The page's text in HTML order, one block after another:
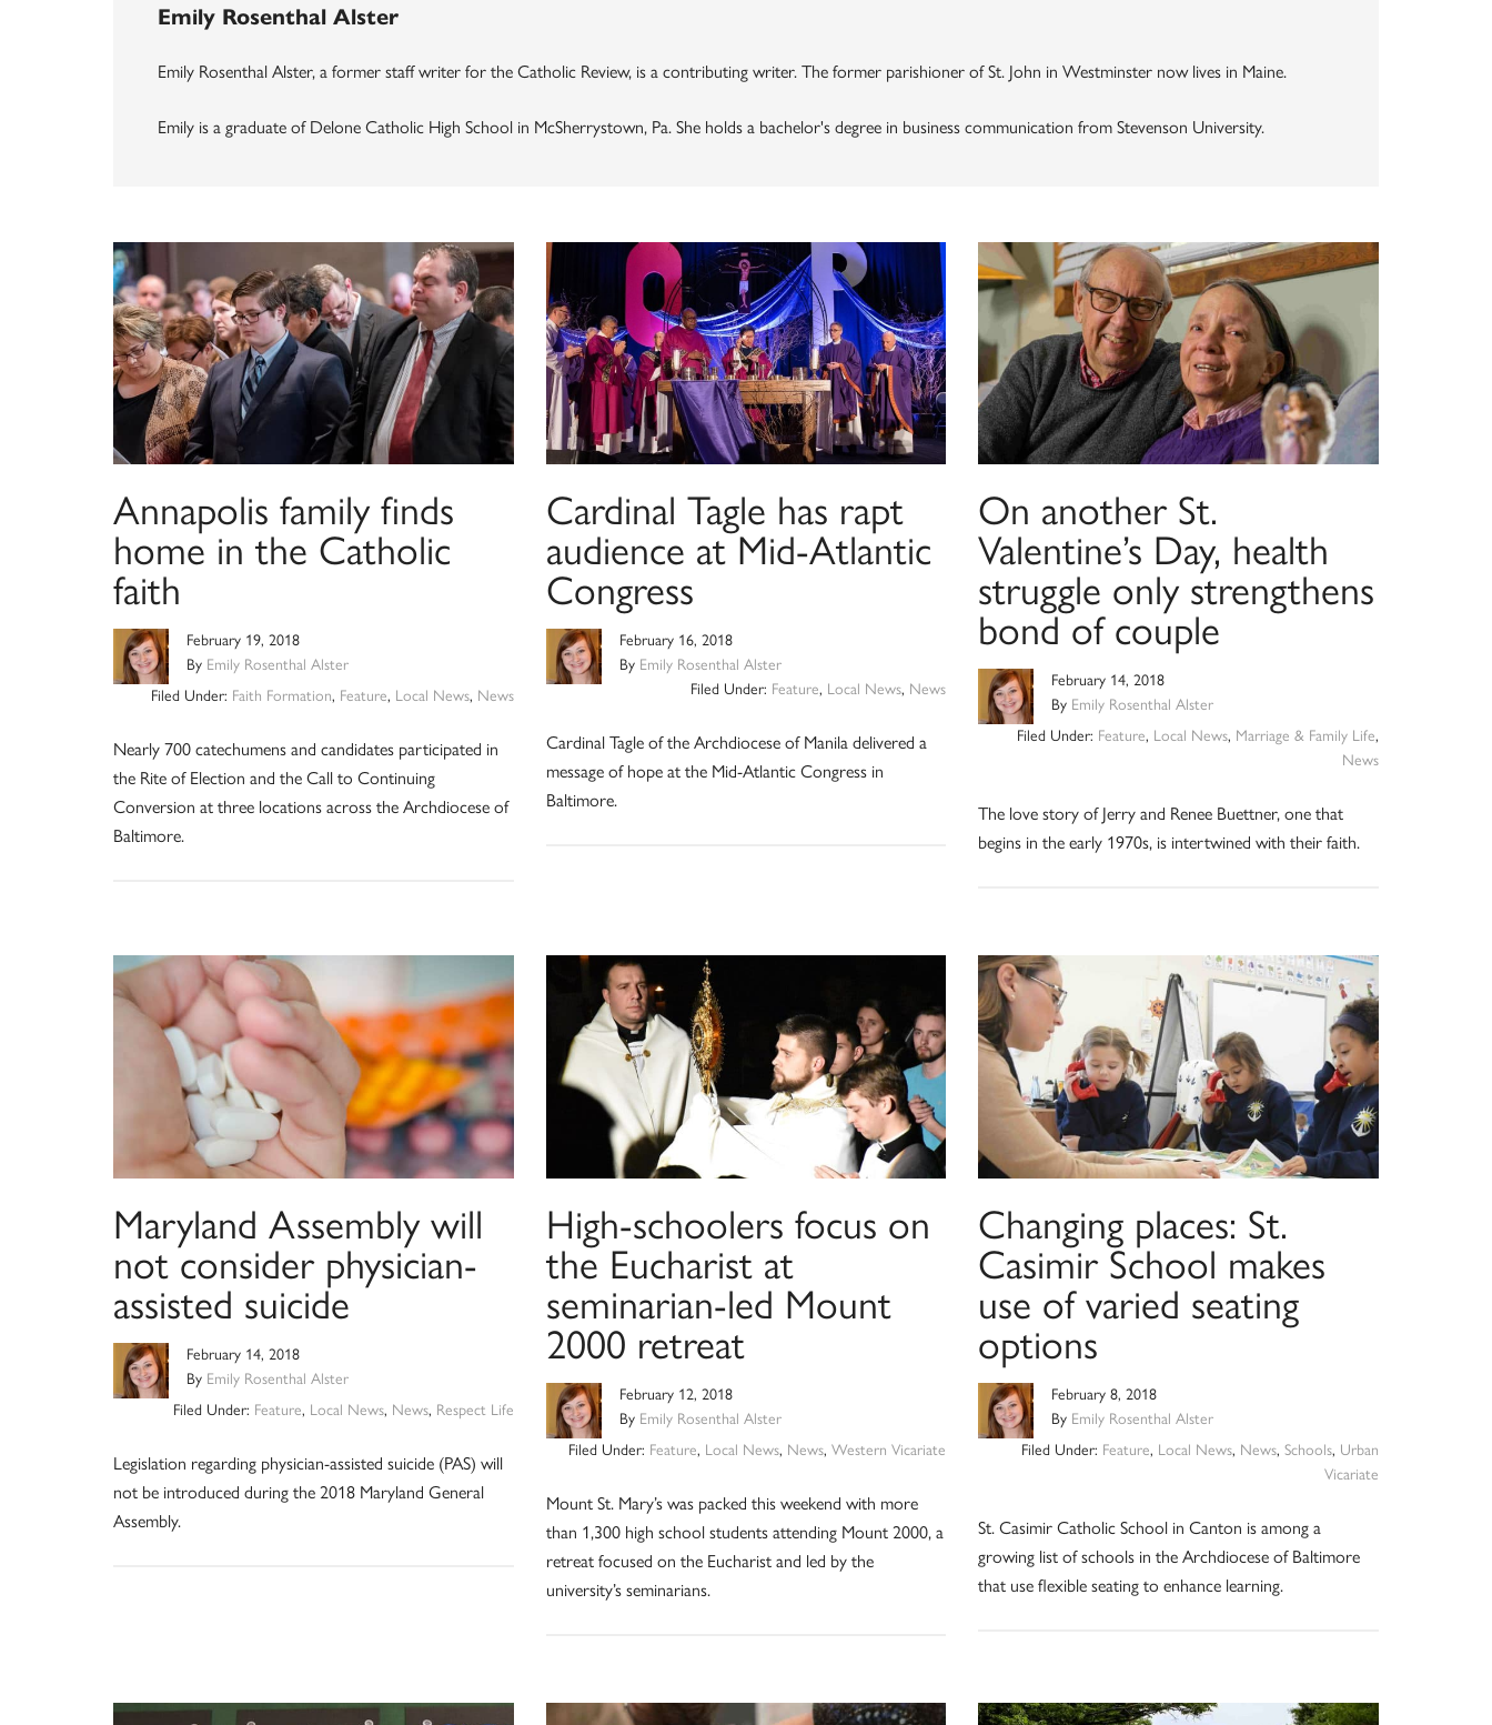
Emily Rosenthal Alster
Emily Rosenthal Alster, a former staff writer for the Catholic Review, is a contributing writer. The former parishioner of St. John in Westminster now lives in Maine.
Emily is a graduate of Delone Catholic High School in McSherrystown, Pa. She holds a bachelor's degree in business communication from Stevenson University.
Annapolis family finds
home in the Catholic
faith
February 19, 2018
By Emily Rosenthal Alster
Filed Under: Faith Formation, Feature, Local News, News
Nearly 700 catechumens and candidates participated in
the Rite of Election and the Call to Continuing
Conversion at three locations across the Archdiocese of
Baltimore.
Cardinal Tagle has rapt
audience at Mid-Atlantic
Congress
February 16, 2018
By Emily Rosenthal Alster
Filed Under: Feature, Local News, News
Cardinal Tagle of the Archdiocese of Manila delivered a
message of hope at the Mid-Atlantic Congress in
Baltimore.
On another St.
Valentine’s Day, health
struggle only strengthens
bond of couple
February 14, 2018
By Emily Rosenthal Alster
Filed Under: Feature, Local News, Marriage & Family Life,
News
The love story of Jerry and Renee Buettner, one that
begins in the early 1970s, is intertwined with their faith.
Maryland Assembly will
not consider physician-
assisted suicide
February 14, 2018
By Emily Rosenthal Alster
Filed Under: Feature, Local News, News, Respect Life
Legislation regarding physician-assisted suicide (PAS) will
not be introduced during the 2018 Maryland General
Assembly.
High-schoolers focus on
the Eucharist at
seminarian-led Mount
2000 retreat
February 12, 2018
By Emily Rosenthal Alster
Filed Under: Feature, Local News, News,Western Vicariate
Mount St. Mary’s was packed this weekend with more
than 1,300 high school students attending Mount 2000, a
retreat focused on the Eucharist and led by the
university’s seminarians.
Changing places: St.
Casimir School makes
use of varied seating
options
February 8, 2018
By Emily Rosenthal Alster
Filed Under: Feature, Local News, News, Schools, Urban
Vicariate
St. Casimir Catholic School in Canton is among a
growing list of schools in the Archdiocese of Baltimore
that use flexible seating to enhance learning.